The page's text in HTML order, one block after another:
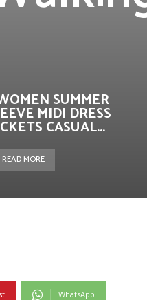
SUMMER
MIDI DRESS
CASUAL...
READ MORE
WhatsApp